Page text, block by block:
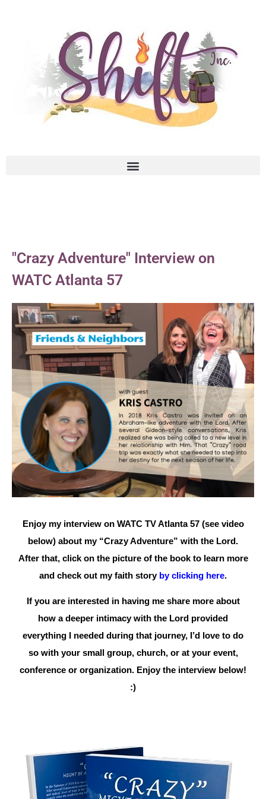
"Crazy Adventure" Interview on
WATC Atlanta 57
Enjoy my interview on WATC TV Atlanta 57 (see video
below) about my “Crazy Adventure” with the Lord.
After that, click on the picture of the book to learn more
and check out my faith story by clicking here.
If you are interested in having me share more about
how a deeper intimacy with the Lord provided
everything I needed during that journey, I’d love to do
so with your small group, church, or at your event,
conference or organization. Enjoy the interview below!
:)